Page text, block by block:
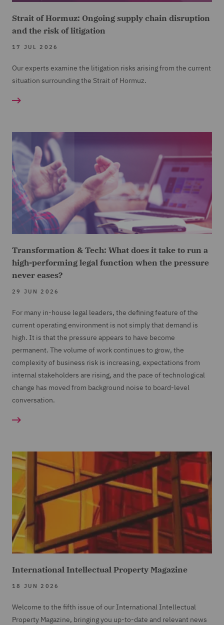
Strait of Hormuz: Ongoing supply chain disruption
and the risk of litigation
17 JUL 2026
Our experts examine the litigation risks arising from the current
situation surrounding the Strait of Hormuz.
Transformation & Tech: What does it take to run a
high-performing legal function when the pressure
never eases?
29 JUN 2026
For many in-house legal leaders, the defining feature of the
current operating environment is not simply that demand is
high. It is that the pressure appears to have become
permanent. The volume of work continues to grow, the
complexity of business risk is increasing, expectations from
internal stakeholders are rising, and the pace of technological
change has moved from background noise to board-level
conversation.
International Intellectual Property Magazine
18 JUN 2026
Welcome to the fifth issue of our International Intellectual
Property Magazine, bringing you up-to-date and relevant news